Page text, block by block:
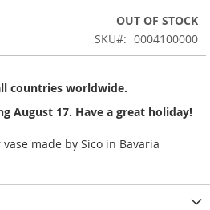
OUT OF STOCK
SKU
0004100000
countries worldwide.
August 17. Have a great holiday!
made by Sico in Bavaria